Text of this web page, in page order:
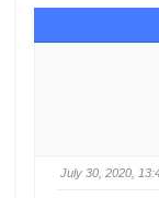
July 30, 2020,